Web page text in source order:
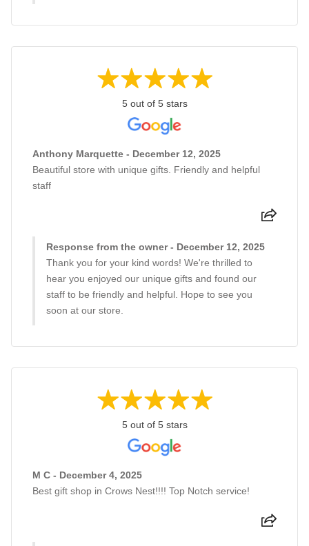
5 out of 5 stars
Anthony Marquette - December 12, 2025
Beautiful store with unique gifts. Friendly and helpful
staff
Response from the owner - December 12, 2025
Thank you for your kind words! We're thrilled to
hear you enjoyed our unique gifts and found our
staff to be friendly and helpful. Hope to see you
soon at our store.
5 out of 5 stars
M C - December 4, 2025
Best gift shop in Crows Nest!!!! Top Notch service!